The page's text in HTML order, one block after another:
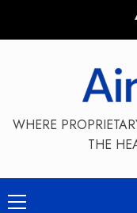
WHERE
THE
Primary